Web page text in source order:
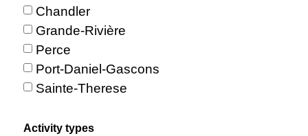
Chandler
Grande-Rivière
Perce
Port-Daniel-Gascons
Sainte-Therese
Activity types